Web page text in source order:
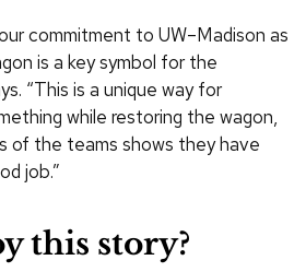
commitment to UW–Madison as
is a key symbol for the
“This is a unique way for
while restoring the wagon,
of the teams shows they have
job.”
this story?